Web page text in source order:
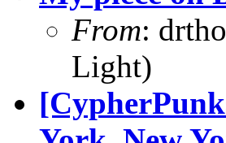
From:
Light)